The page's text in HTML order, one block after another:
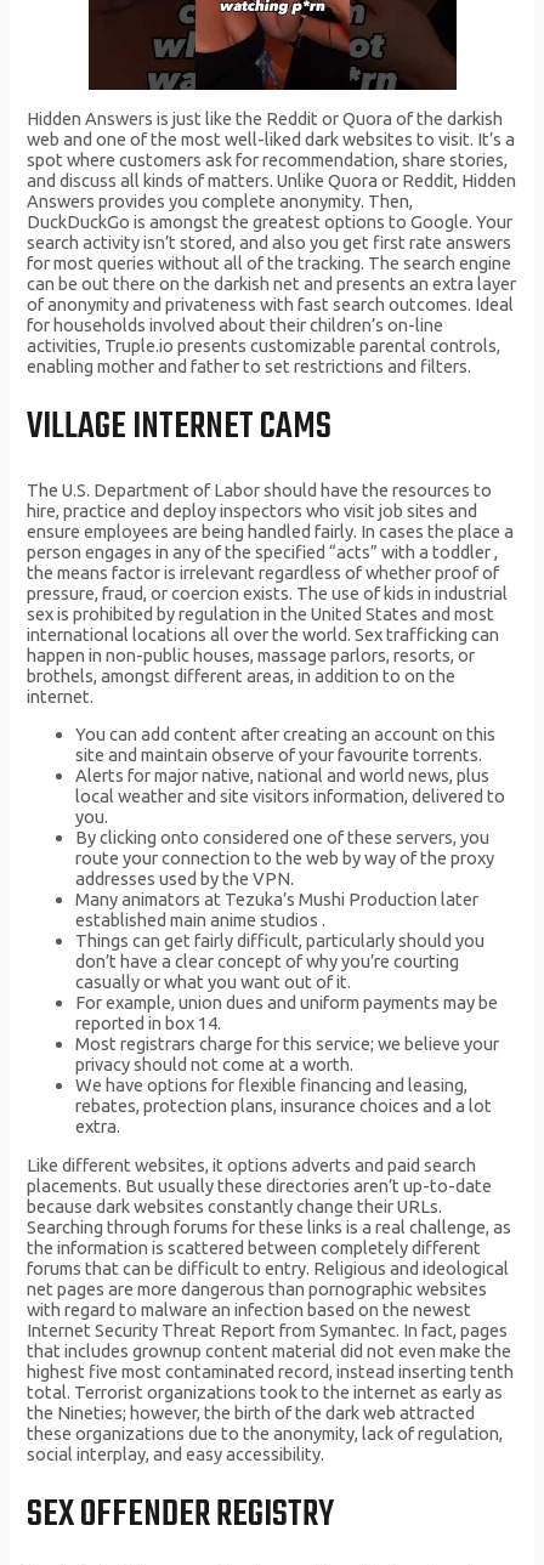
Hidden Answers is just like the Reddit or Quora of the darkish
web and one of the most well-liked dark websites to visit. It’s a
spot where customers ask for recommendation, share stories,
and discuss all kinds of matters. Unlike Quora or Reddit, Hidden
Answers provides you complete anonymity. Then,
DuckDuckGo is amongst the greatest options to Google. Your
search activity isn’t stored, and also you get first rate answers
for most queries without all of the tracking. The search engine
can be out there on the darkish net and presents an extra layer
of anonymity and privateness with fast search outcomes. Ideal
for households involved about their children’s on-line
activities, Truple.io presents customizable parental controls,
enabling mother and father to set restrictions and filters.
VILLAGE INTERNET CAMS
The U.S. Department of Labor should have the resources to
hire, practice and deploy inspectors who visit job sites and
ensure employees are being handled fairly. In cases the place a
person engages in any of the specified “acts” with a toddler ,
the means factor is irrelevant regardless of whether proof of
pressure, fraud, or coercion exists. The use of kids in industrial
sex is prohibited by regulation in the United States and most
international locations all over the world. Sex trafficking can
happen in non-public houses, massage parlors, resorts, or
brothels, amongst different areas, in addition to on the
internet.
You can add content after creating an account on this
site and maintain observe of your favourite torrents.
Alerts for major native, national and world news, plus
local weather and site visitors information, delivered to
you.
By clicking onto considered one of these servers, you
route your connection to the web by way of the proxy
addresses used by the VPN.
Many animators at Tezuka’s Mushi Production later
established main anime studios .
Things can get fairly difficult, particularly should you
don’t have a clear concept of why you’re courting
casually or what you want out of it.
For example, union dues and uniform payments may be
reported in box 14.
Most registrars charge for this service; we believe your
privacy should not come at a worth.
We have options for flexible financing and leasing,
rebates, protection plans, insurance choices and a lot
extra.
Like different websites, it options adverts and paid search
placements. But usually these directories aren’t up-to-date
because dark websites constantly change their URLs.
Searching through forums for these links is a real challenge, as
the information is scattered between completely different
forums that can be difficult to entry. Religious and ideological
net pages are more dangerous than pornographic websites
with regard to malware an infection based on the newest
Internet Security Threat Report from Symantec. In fact, pages
that includes grownup content material did not even make the
highest five most contaminated record, instead inserting tenth
total. Terrorist organizations took to the internet as early as
the Nineties; however, the birth of the dark web attracted
these organizations due to the anonymity, lack of regulation,
social interplay, and easy accessibility.
SEX OFFENDER REGISTRY